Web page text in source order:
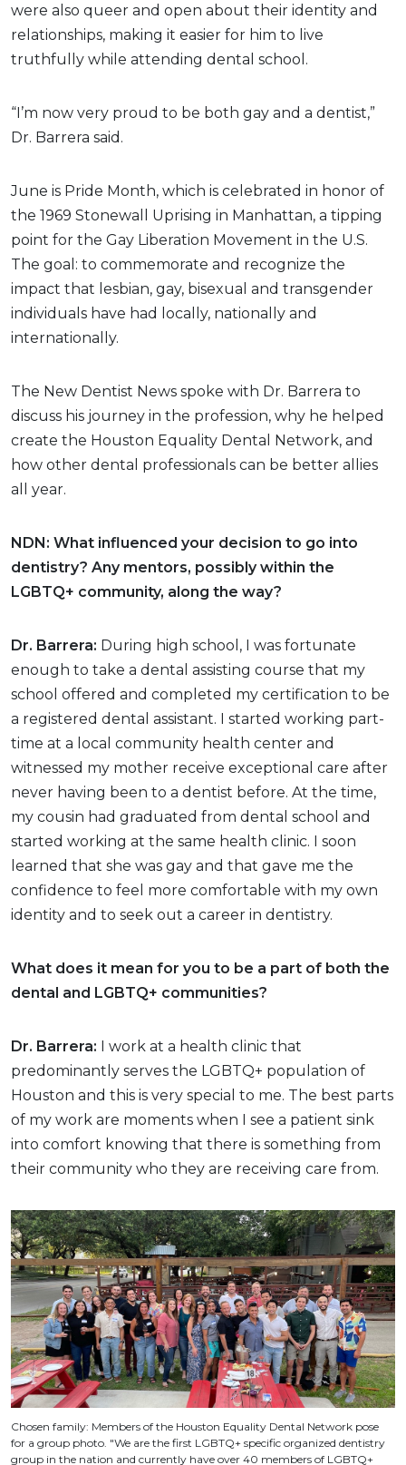
were also queer and open about their identity and
relationships, making it easier for him to live
truthfully while attending dental school.
“I’m now very proud to be both gay and a dentist,”
Dr. Barrera said.
June is Pride Month, which is celebrated in honor of
the 1969 Stonewall Uprising in Manhattan, a tipping
point for the Gay Liberation Movement in the U.S.
The goal: to commemorate and recognize the
impact that lesbian, gay, bisexual and transgender
individuals have had locally, nationally and
internationally.
The New Dentist News spoke with Dr. Barrera to
discuss his journey in the profession, why he helped
create the Houston Equality Dental Network, and
how other dental professionals can be better allies
all year.
NDN: What influenced your decision to go into
dentistry? Any mentors, possibly within the
LGBTQ+ community, along the way?
Dr. Barrera: During high school, I was fortunate
enough to take a dental assisting course that my
school offered and completed my certification to be
a registered dental assistant. I started working part-
time at a local community health center and
witnessed my mother receive exceptional care after
never having been to a dentist before. At the time,
my cousin had graduated from dental school and
started working at the same health clinic. I soon
learned that she was gay and that gave me the
confidence to feel more comfortable with my own
identity and to seek out a career in dentistry.
What does it mean for you to be a part of both the
dental and LGBTQ+ communities?
Dr. Barrera: I work at a health clinic that
predominantly serves the LGBTQ+ population of
Houston and this is very special to me. The best parts
of my work are moments when I see a patient sink
into comfort knowing that there is something from
their community who they are receiving care from.
Chosen family: Members of the Houston Equality Dental Network pose
for a group photo. "We are the first LGBTQ+ specific organized dentistry
group in the nation and currently have over 40 members of LGBTQ+